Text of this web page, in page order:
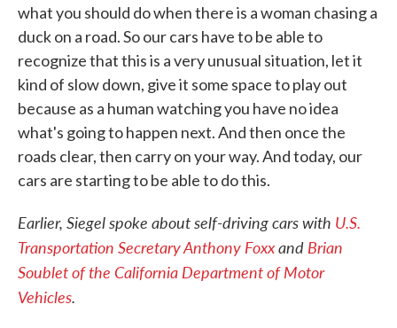
what you should do when there is a woman chasing a
duck on a road. So our cars have to be able to
recognize that this is a very unusual situation, let it
kind of slow down, give it some space to play out
because as a human watching you have no idea
what's going to happen next. And then once the
roads clear, then carry on your way. And today, our
cars are starting to be able to do this.
Earlier, Siegel spoke about self-driving cars with U.S.
Transportation Secretary Anthony Foxxand Brian
Soublet of the California Department of Motor
Vehicles.